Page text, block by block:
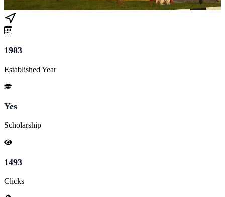
1983
Established Year
Yes
Scholarship
1493
Clicks